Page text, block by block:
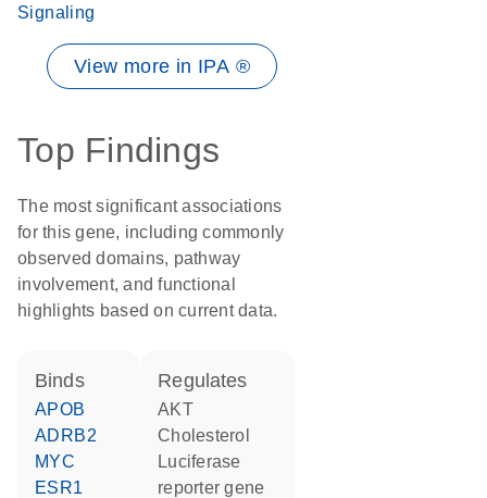
Signaling
View more in IPA ®
Top Findings
The most significant associations
for this gene, including commonly
observed domains, pathway
involvement, and functional
highlights based on current data.
binds
APOB
ADRB2
MYC
ESR1
regulates
AKT
cholesterol
luciferase
reporter gene